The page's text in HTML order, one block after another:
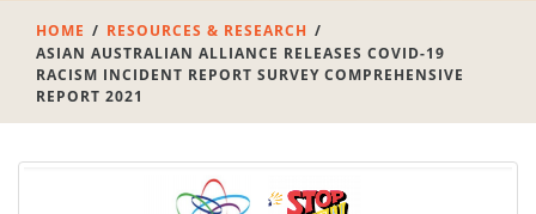
HOME
RESOURCES & RESEARCH
ASIAN AUSTRALIAN ALLIANCE RELEASES COVID-19
RACISM INCIDENT REPORT SURVEY COMPREHENSIVE
REPORT 2021